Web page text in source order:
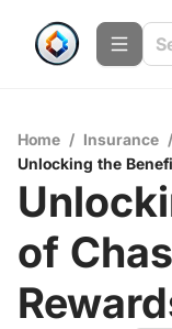
Home / Insurance /
Unlocking the
of